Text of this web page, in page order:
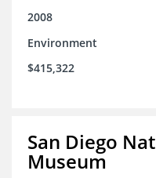
2008
Environment
$415,322
San Diego
Museum